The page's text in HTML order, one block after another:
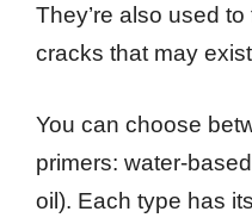
They’re also used
cracks that may
You can choose
primers: water-
oil). Each type has